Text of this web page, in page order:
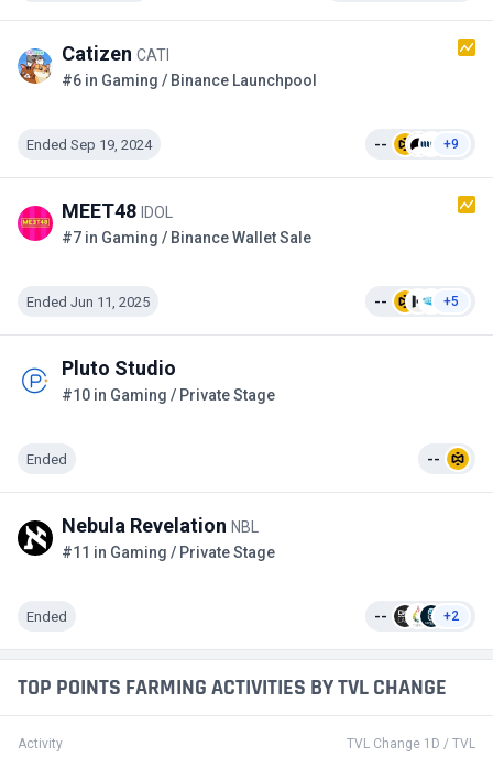
Catizen CATI
#6 in Gaming / Binance Launchpool
Ended Sep 19, 2024 -- +9
MEET48 IDOL
#7 in Gaming / Binance Wallet Sale
Ended Jun 11, 2025 -- +5
Pluto Studio
#10 in Gaming / Private Stage
Ended --
Nebula Revelation NBL
#11 in Gaming / Private Stage
Ended -- +2
TOP POINTS FARMING ACTIVITIES BY TVL CHANGE
Activity TVL Change 1D / TVL